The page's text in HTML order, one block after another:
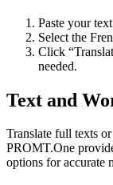
Paste your
Select the
Click
needed.
Text and
Translate full texts
PROMT.One
options for accurate